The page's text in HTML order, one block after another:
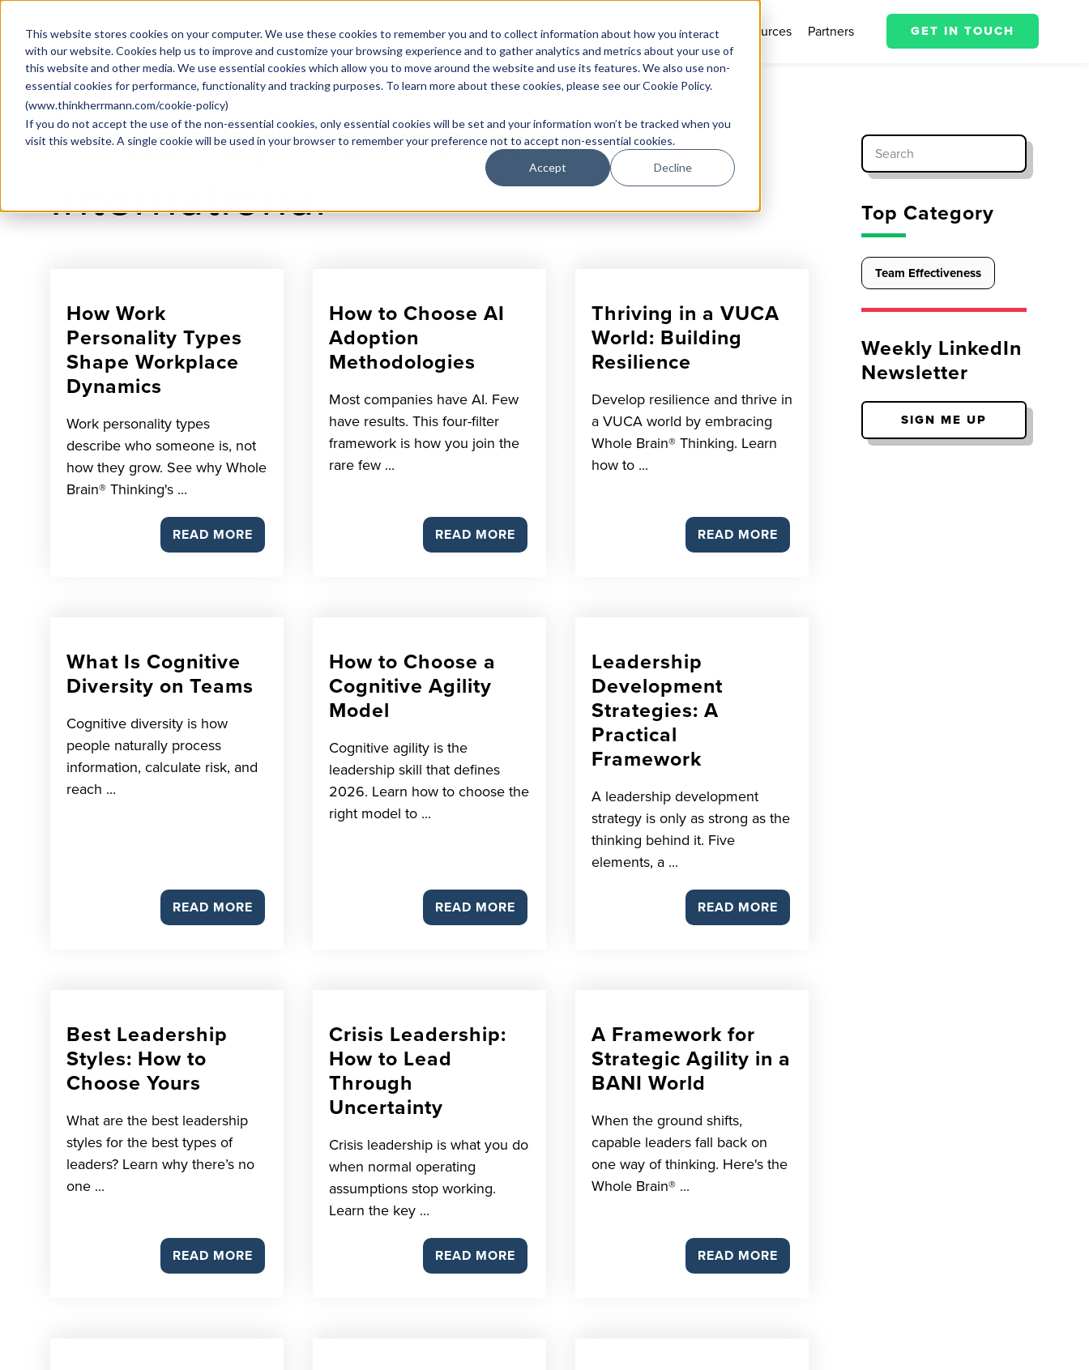
This website stores cookies on your computer. We use these cookies to remember you and to collect information about how you interact
with our website. Cookies help us to improve and customize your browsing experience and to gather analytics and metrics about your use of
this website and other media. We use essential cookies which allow you to move around the website and use its features. We also use non-
essential cookies for performance, functionality and tracking purposes. To learn more about these cookies, please see ourCookie Policy.
(www.thinkherrmann.com/cookie-policy)
If you do not accept the use of the non-essential cookies, only essential cookies will be set and your information won’t be tracked when you
visit this website. A single cookie will be used in your browser to remember your preference not to accept non-essential cookies.
Accept
Decline
WhyHerrmann WhatDo We Solve HowIt Works WhoWe Are Resources Partners GET IN TOUCH
Written by: Herrmann
International
How Work
Personality Types
Shape Workplace
Dynamics
Work personality types
describe who someone is, not
how they grow. See why Whole
Brain® Thinking's ...
READ MORE
How to Choose AI
Adoption
Methodologies
Most companies have AI. Few
have results. This four-filter
framework is how you join the
rare few ...
READ MORE
Thriving in a VUCA
World: Building
Resilience
Develop resilience and thrive in
a VUCA world by embracing
Whole Brain® Thinking. Learn
how to ...
READ MORE
What Is Cognitive
Diversity on Teams
Cognitive diversity is how
people naturally process
information, calculate risk, and
reach ...
READ MORE
How to Choose a
Cognitive Agility
Model
Cognitive agility is the
leadership skill that defines
2026. Learn how to choose the
right model to ...
READ MORE
Leadership
Development
Strategies: A
Practical
Framework
A leadership development
strategy is only as strong as the
thinking behind it. Five
elements, a ...
READ MORE
Best Leadership
Styles: How to
Choose Yours
What are the best leadership
styles for the best types of
leaders? Learn why there’s no
one ...
READ MORE
Crisis Leadership:
How to Lead
Through
Uncertainty
Crisis leadership is what you do
when normal operating
assumptions stop working.
Learn the key ...
READ MORE
A Framework for
Strategic Agility in a
BANI World
When the ground shifts,
capable leaders fall back on
one way of thinking. Here's the
Whole Brain® ...
READ MORE
Top Category
Team Effectiveness
Weekly LinkedIn
Newsletter
SIGN ME UP